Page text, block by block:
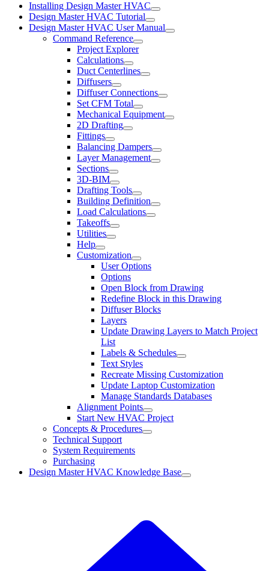
Installing Design Master HVAC
Design Master HVAC Tutorial
Design Master HVAC User Manual
Command Reference
Project Explorer
Calculations
Duct Centerlines
Diffusers
Diffuser Connections
Set CFM Total
Mechanical Equipment
2D Drafting
Fittings
Balancing Dampers
Layer Management
Sections
3D-BIM
Drafting Tools
Building Definition
Load Calculations
Takeoffs
Utilities
Help
Customization
User Options
Options
Open Block from Drawing
Redefine Block in this Drawing
Diffuser Blocks
Layers
Update Drawing Layers to Match Project
List
Labels & Schedules
Text Styles
Recreate Missing Customization
Update Laptop Customization
Manage Standards Databases
Alignment Points
Start New HVAC Project
Concepts & Procedures
Technical Support
System Requirements
Purchasing
Design Master HVAC Knowledge Base